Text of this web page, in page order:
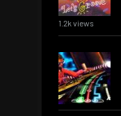
1.2k views